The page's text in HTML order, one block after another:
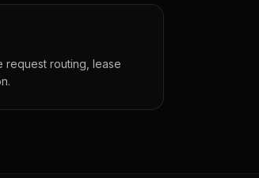
request routing, lease